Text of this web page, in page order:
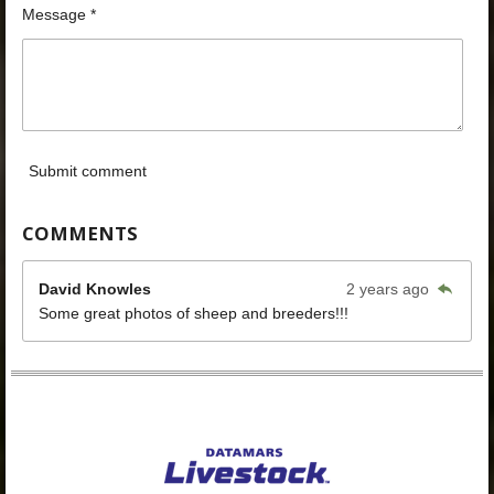
Message *
Submit comment
COMMENTS
David Knowles
2 years ago
Some great photos of sheep and breeders!!!